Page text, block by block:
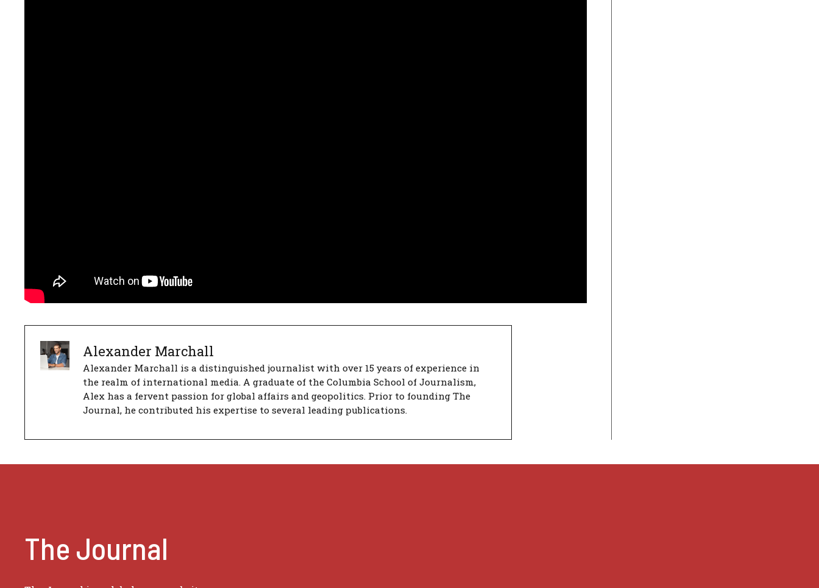
Alexander Marchall
Alexander Marchall is a distinguished journalist with over 15 years of experience in
the realm of international media. A graduate of the Columbia School of Journalism,
Alex has a fervent passion for global affairs and geopolitics. Prior to founding The
Journal, he contributed his expertise to several leading publications.
The Journal